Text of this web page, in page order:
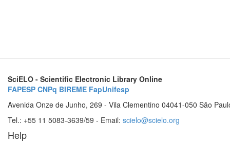
SciELO - Scientific Electronic Library Online
FAPESP CNPq BIREME FapUnifesp
Avenida Onze de Junho, 269 - Vila Clementino 04041-050 São
Tel.: +55 11 5083-3639/59 - Email: scielo@scielo.org
Help